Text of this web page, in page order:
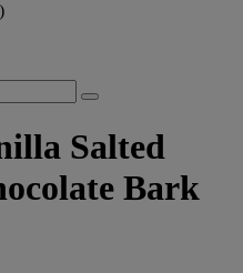
Salted
Bark